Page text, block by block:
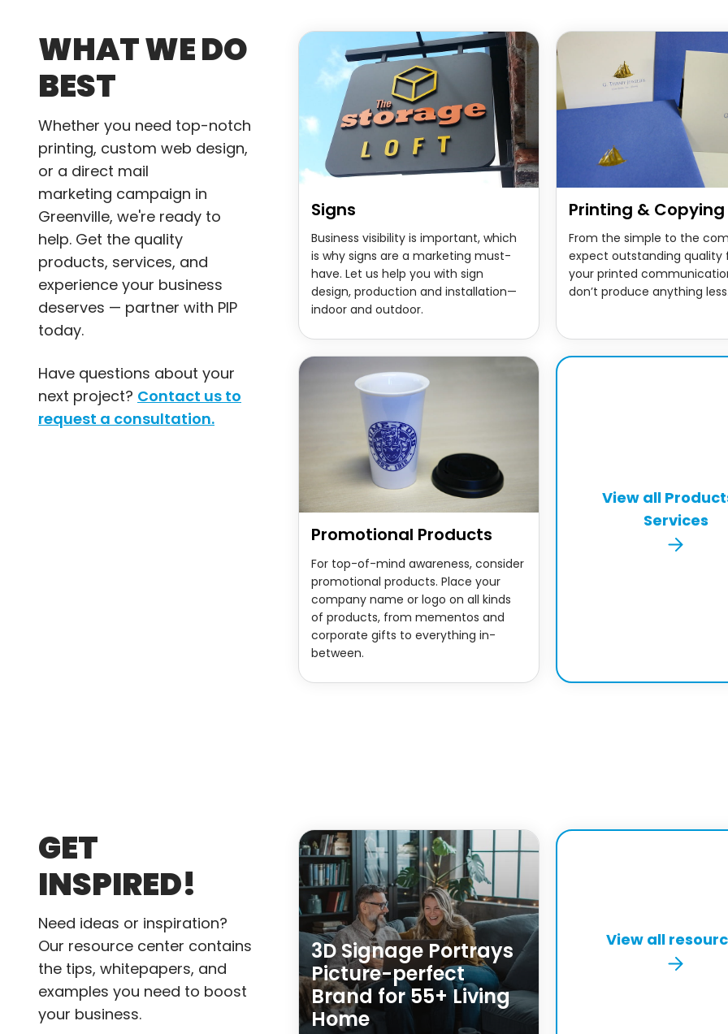
WHAT WE DO
BEST
Whether you need top-notch
printing, custom web design,
or a direct mail
marketing campaign in
Greenville, we're ready to
help. Get the quality
products, services, and
experience your business
deserves — partner with PIP
today.
Have questions about your
next project? Contact us to
request a consultation.
Signs
Business visibility is important, which
is why signs are a marketing must-
have. Let us help you with sign
design, production and installation—
indoor and outdoor.
Printing & Copying
From the simple to the
expect outstanding quality
your printed
don’t produce anything
Promotional Products
For top-of-mind awareness, consider
promotional products. Place your
company name or logo on all kinds
of products, from mementos and
corporate gifts to everything in-
between.
View all
Services
GET
INSPIRED!
Need ideas or inspiration?
Our resource center contains
the tips, whitepapers, and
examples you need to boost
your business.
3D Signage Portrays
Picture-perfect
Brand for 55+ Living
Home
View all